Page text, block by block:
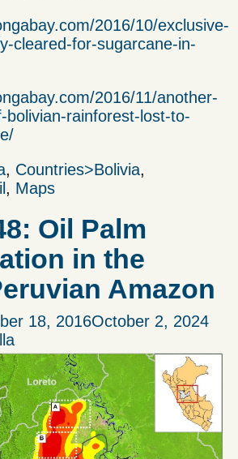
2016/10/exclusive-
cleared-for-sugarcane-in-
2016/11/another-
bolivian-rainforest-lost-to-
, Countries>Bolivia,
, Maps
Oil Palm
in the
Amazon
18, 2016October 2, 2024